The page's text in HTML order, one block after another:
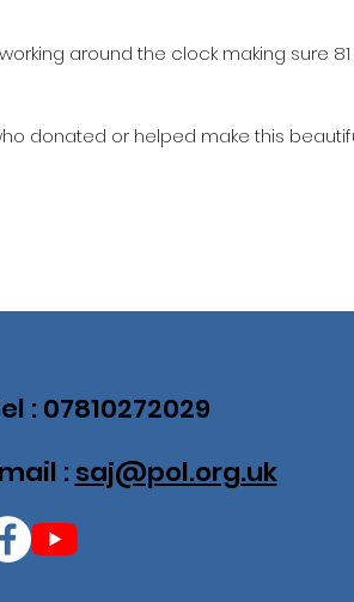
around the clock making sure
donated or helped make this
: 07810272029
: saj@pol.org.uk